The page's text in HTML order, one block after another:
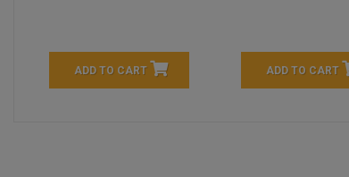
ADD TO CART ADD TO CART